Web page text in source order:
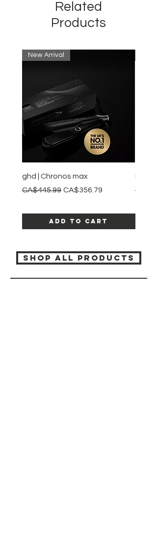
Related
Products
New Arrival
ghd | Chronos max
Regular Price
CA$445.99 Sale Price
CA$356.79
Add to Cart
SHOP ALL PRODUCTS